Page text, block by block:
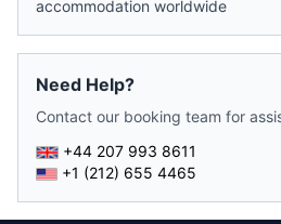
accommodation worldwide
Need Help?
Contact our booking team for
+44 207 993 8611
+1 (212) 655 4465